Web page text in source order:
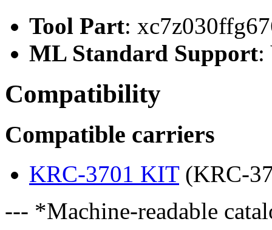
Tool Part:
ML Standard Support:
Compatibility
Compatible carriers
KRC-3701 KIT(KRC-
--- *Machine-readable